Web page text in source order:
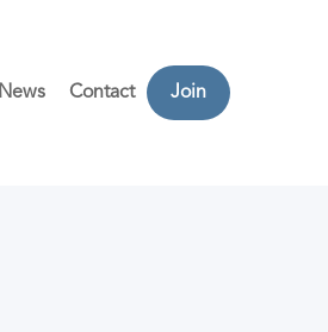
News Contact Join